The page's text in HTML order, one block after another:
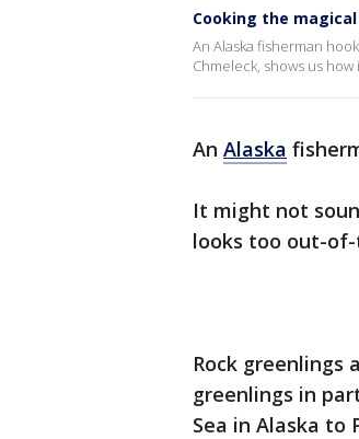
Cooking the
An Alaska fisherman
Chmeleck, shows us
An Alaska
It might not
looks too out-
Rock greenlings
greenlings in
Sea in Alaska to